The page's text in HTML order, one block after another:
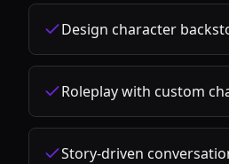
Design character
Roleplay with custom
Story-driven